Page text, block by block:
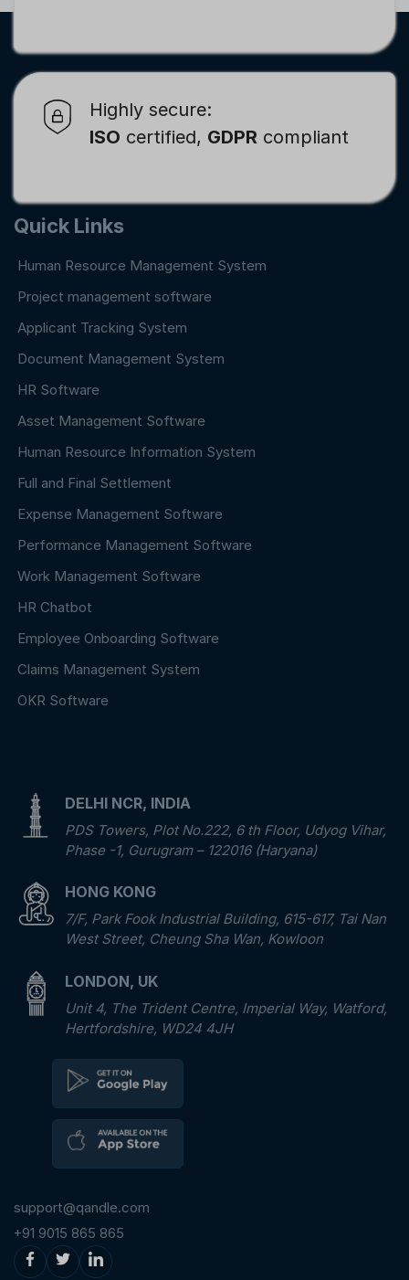
Highly secure:
ISO certified, GDPR compliant
Quick Links
Human Resource Management System
Project management software
Applicant Tracking System
Document Management System
HR Software
Asset Management Software
Human Resource Information System
Full and Final Settlement
Expense Management Software
Performance Management Software
Work Management Software
HR Chatbot
Employee Onboarding Software
Claims Management System
OKR Software
DELHI NCR, INDIA
PDS Towers, Plot No.222, 6 th Floor, Udyog Vihar,
Phase -1, Gurugram – 122016 (Haryana)
HONG KONG
7/F, Park Fook Industrial Building, 615-617, Tai Nan
West Street, Cheung Sha Wan, Kowloon
LONDON, UK
Unit 4, The Trident Centre, Imperial Way, Watford,
Hertfordshire, WD24 4JH
support@qandle.com
+91 9015 865 865